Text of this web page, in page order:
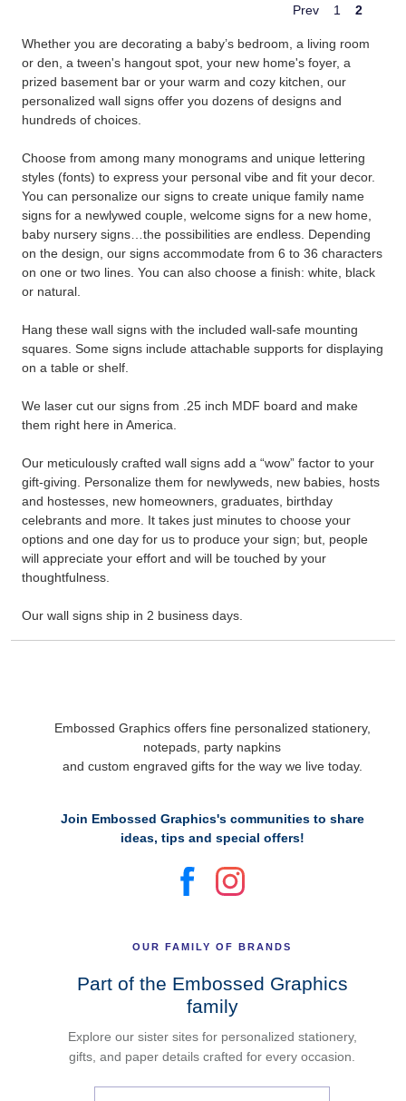
Prev
1 2
Whether you are decorating a baby’s bedroom, a living room
or den, a tween's hangout spot, your new home's foyer, a
prized basement bar or your warm and cozy kitchen, our
personalized wall signs offer you dozens of designs and
hundreds of choices.
Choose from among many monograms and unique lettering
styles (fonts) to express your personal vibe and fit your decor.
You can personalize our signs to create unique family name
signs for a newlywed couple, welcome signs for a new home,
baby nursery signs…the possibilities are endless. Depending
on the design, our signs accommodate from 6 to 36 characters
on one or two lines. You can also choose a finish: white, black
or natural.
Hang these wall signs with the included wall-safe mounting
squares. Some signs include attachable supports for displaying
on a table or shelf.
We laser cut our signs from .25 inch MDF board and make
them right here in America.
Our meticulously crafted wall signs add a “wow” factor to your
gift-giving. Personalize them for newlyweds, new babies, hosts
and hostesses, new homeowners, graduates, birthday
celebrants and more. It takes just minutes to choose your
options and one day for us to produce your sign; but, people
will appreciate your effort and will be touched by your
thoughtfulness.
Our wall signs ship in 2 business days.
Embossed Graphics offers fine personalized stationery,
notepads, party napkins
and custom engraved gifts for the way we live today.
Join Embossed Graphics's communities to share
ideas, tips and special offers!
OUR FAMILY OF BRANDS
Part of the Embossed Graphics
family
Explore our sister sites for personalized stationery,
gifts, and paper details crafted for every occasion.